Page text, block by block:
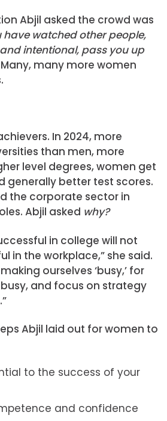
Abjil asked the crowd was
have watched other people,
intentional, pass you up
Many, many more women
In 2024, more
than men, more
level degrees, women get
generally better test scores.
the corporate sector in
Abjil asked why?
in college will not
in the workplace,” she said.
ourselves ‘busy,’ for
and focus on strategy
Abjil laid out for women to
to the success of your
and confidence